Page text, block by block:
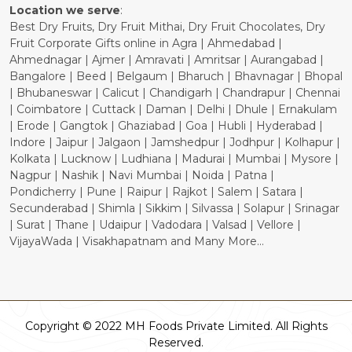
Location we serve:
Best Dry Fruits, Dry Fruit Mithai, Dry Fruit Chocolates, Dry
Fruit Corporate Gifts online in Agra | Ahmedabad |
Ahmednagar | Ajmer | Amravati | Amritsar | Aurangabad |
Bangalore | Beed | Belgaum | Bharuch | Bhavnagar | Bhopal
| Bhubaneswar | Calicut | Chandigarh | Chandrapur | Chennai
| Coimbatore | Cuttack | Daman | Delhi | Dhule | Ernakulam
| Erode | Gangtok | Ghaziabad | Goa | Hubli | Hyderabad |
Indore | Jaipur | Jalgaon | Jamshedpur | Jodhpur | Kolhapur |
Kolkata | Lucknow | Ludhiana | Madurai | Mumbai | Mysore |
Nagpur | Nashik | Navi Mumbai | Noida | Patna |
Pondicherry | Pune | Raipur | Rajkot | Salem | Satara |
Secunderabad | Shimla | Sikkim | Silvassa | Solapur | Srinagar
| Surat | Thane | Udaipur | Vadodara | Valsad | Vellore |
VijayaWada | Visakhapatnam and Many More...
Copyright © 2022 MH Foods Private Limited. All Rights
Reserved.